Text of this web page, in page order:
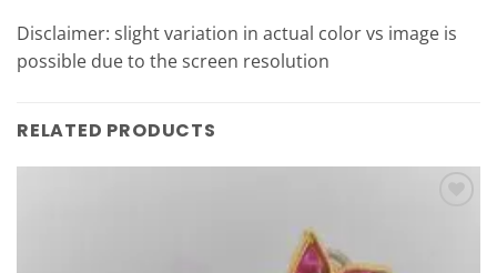
Disclaimer: slight variation in actual color vs image is
possible due to the screen resolution
RELATED PRODUCTS